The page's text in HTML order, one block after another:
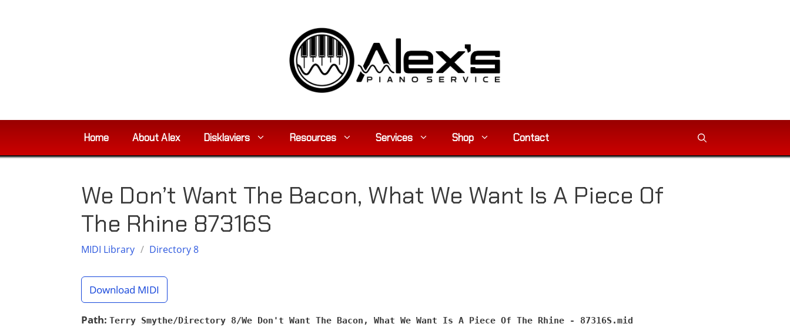
Home About Alex Disklaviers Resources Services Shop Contact
We Don’t Want The Bacon, What We Want Is A Piece Of
The Rhine 87316S
MIDI Library / Directory 8
Download MIDI
Path: Terry Smythe/Directory 8/We Don't Want The Bacon, What We Want Is A Piece Of The Rhine - 87316S.mid